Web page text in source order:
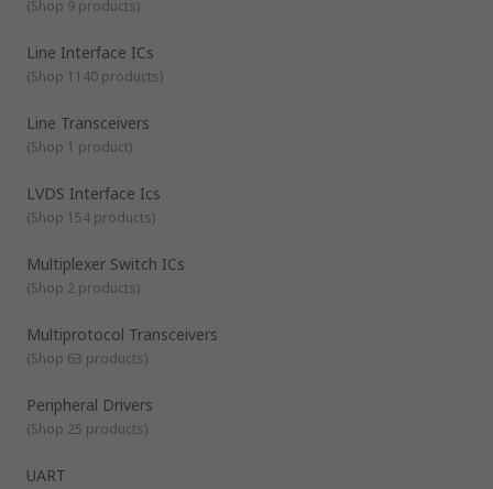
(Shop 9 products)
Line Interface ICs
(Shop 1140 products)
Line Transceivers
(Shop 1 product)
LVDS Interface Ics
(Shop 154 products)
Multiplexer Switch ICs
(Shop 2 products)
Multiprotocol Transceivers
(Shop 63 products)
Peripheral Drivers
(Shop 25 products)
UART